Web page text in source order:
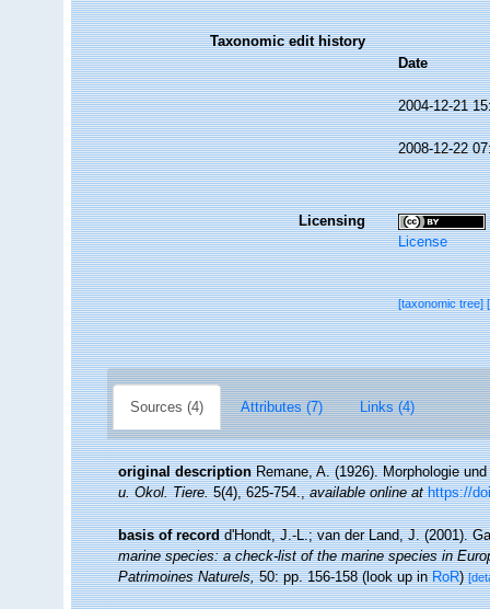
Taxonomic edit history
Date
2004-12-21
2008-12-22
Licensing
License
[taxonomic tree]
Sources (4) Attributes (7) Links (4)
original description Remane, A. (1926). Morphologie
u. Okol. Tiere.5(4), 625-754.,available online at https://
basis of record d'Hondt, J.-L.; van der Land, J. (2001).
marine species: a check-list of the marine species in
Patrimoines Naturels,50: pp. 156-158(look up inRoR)